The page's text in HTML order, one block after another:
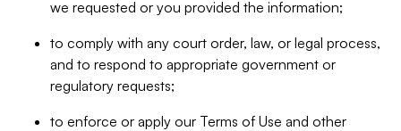
we requested or you provided the information;
to comply with any court order, law, or legal process,
and to respond to appropriate government or
regulatory requests;
to enforce or apply our Terms of Use and other